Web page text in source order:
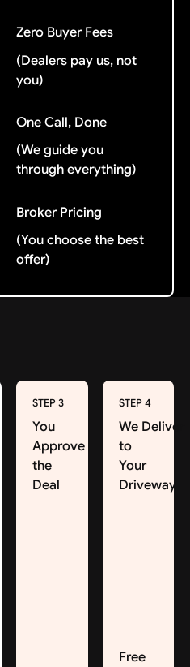
Zero Buyer Fees
(Dealers pay us, not
you)
One Call, Done
(We guide you
through everything)
Broker Pricing
(You choose the best
offer)
STEP 3
You
Approve
the
Deal
STEP 4
We Deliver
to
Your
Driveway
Free